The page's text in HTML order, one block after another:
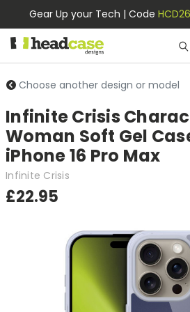
Gear Up your Tech | Code HCD26
Choose another design or model
Infinite Crisis
Woman Soft Gel
iPhone 16 Pro Max
Infinite Crisis
£22.95